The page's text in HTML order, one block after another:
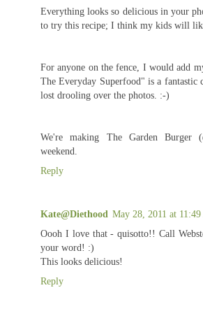
Everything looks so delicious in your
to try this recipe; I think my kids will
For anyone on the fence, I would add
The Everyday Superfood" is a fantastic
lost drooling over the photos. :-)
We're making The Garden Burger
weekend.
Reply
Kate@Diethood May 28, 2011 at
Oooh I love that - quisotto!! Call
your word! :)
This looks delicious!
Reply